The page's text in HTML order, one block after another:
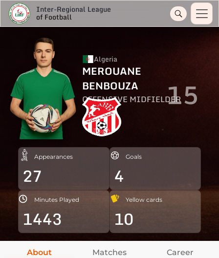
Inter-Regional League
of Football
Algeria
MEROUANE
BENBOUZA
OFFENSIVE MIDFIELDER15
Appearances
27
Goals
4
Minutes Played
1443
Yellow cards
10
About Matches Career